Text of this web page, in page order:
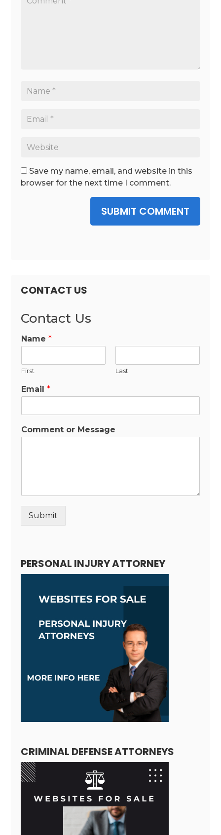
Save my name, email, and website in this
browser for the next time I comment.
SUBMIT COMMENT
CONTACT US
Contact Us
Name*
First Last
Email*
Comment or Message
Submit
PERSONAL INJURY ATTORNEY
CRIMINAL DEFENSE ATTORNEYS